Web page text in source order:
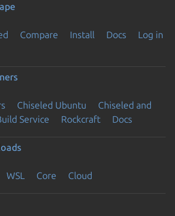
Compare Install Docs
Log in
Chiseled Ubuntu
Chiseled and
Service Rockcraft Docs
WSL Core Cloud